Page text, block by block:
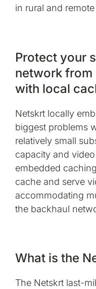
in rural and
Protect your
network from
with local
Netskrt locally
biggest problems
relatively small
capacity and
embedded
cache and serve
accommodating
the backhaul
What is the
The Netskrt last-